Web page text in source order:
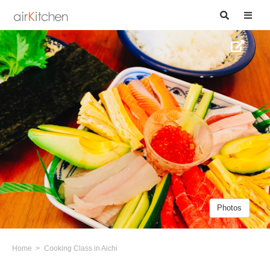
Photos
Home Cooking Class in Aichi